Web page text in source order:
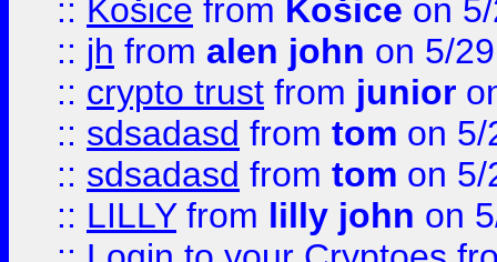
:: Košice from Košice on
:: jh from alen john on 5/
:: crypto trust from junior
:: sdsadasd from tom on 5/
:: sdsadasd from tom on 5/
:: LILLYfrom lilly john on